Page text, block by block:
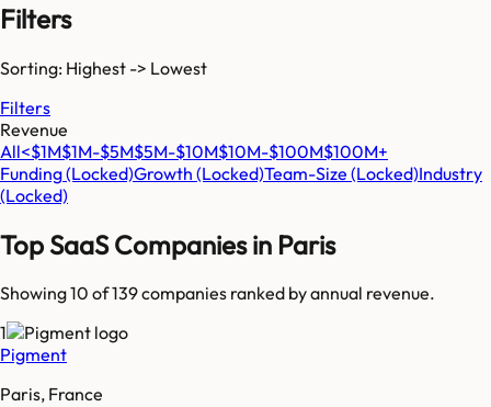
Filters
Sorting: Highest -> Lowest
Filters
Revenue
All<$1M$1M-$5M$5M-$10M$10M-$100M$100M+
Funding(Locked)Growth (Locked)Team-Size (Locked)Industry
(Locked)
Top SaaS Companies in Paris
Showing 10 of139companies ranked by annual revenue.
1
Pigment
Paris, France